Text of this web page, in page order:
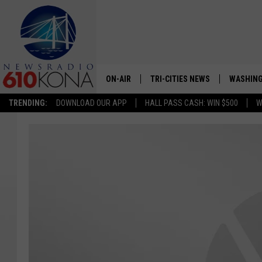
TRENDING: DOWNLOAD OUR APP HALL PASS CASH: WIN $500
ON-AIR
LISTEN LIVE
TRI-CITIES NEWS